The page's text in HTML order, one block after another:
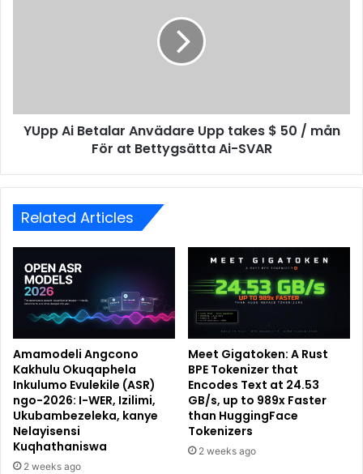
YUpp Ai Betalar Anvädare Upp takes $ 50 / mån
För at Bettygsätta Ai-SVAR
Related Articles
Amamodeli Angcono
Kakhulu Okuqaphela
Inkulumo Evulekile (ASR)
ngo-2026: I-WER, Izilimi,
Ukubambezeleka, kanye
Nelayisensi
Kuqhathaniswa
2 weeks ago
Meet Gigatoken: A Rust
BPE Tokenizer that
Encodes Text at 24.53
GB/s, up to 989x Faster
than HuggingFace
Tokenizers
2 weeks ago